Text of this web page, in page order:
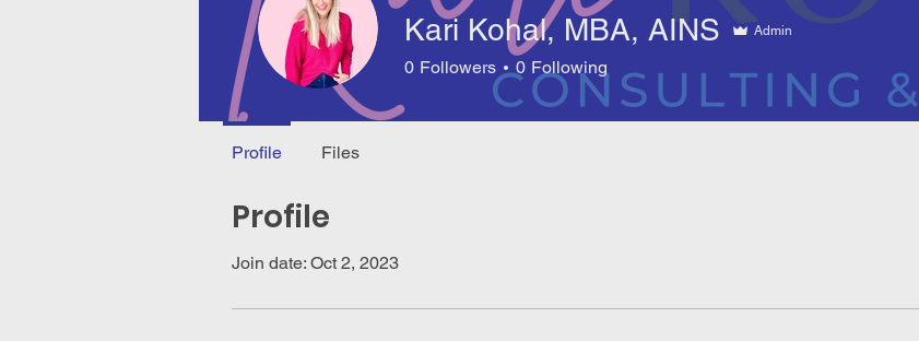
Profile
Join date: Oct 2, 2023
Kari Kohal, MBA, AINS Admin
0 Followers 0 Following
Profile Files